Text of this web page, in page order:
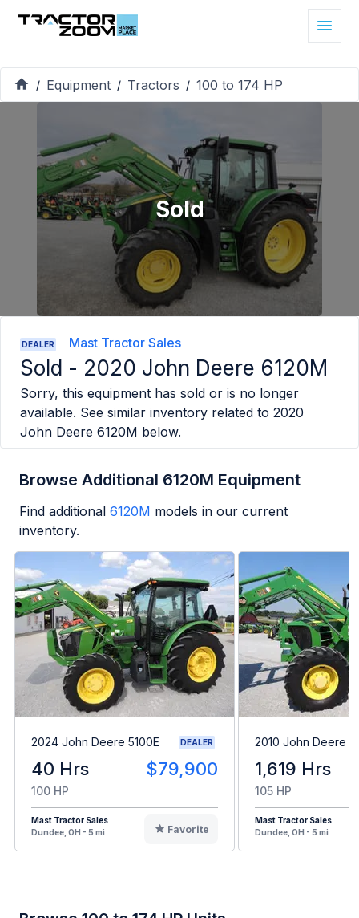
/ Equipment / Tractors / 100 to 174 HP
Sold
DEALER Mast Tractor Sales
Sold - 2020 John Deere 6120M
Sorry, this equipment has sold or is no longer
available. See similar inventory related to 2020
John Deere 6120M below.
Browse Additional 6120M Equipment
Find additional 6120M models in our current
inventory.
2024 John Deere 5100E DEALER
40 Hrs $79,900
100 HP
Mast Tractor Sales
Dundee, OH - 5 mi
Favorite
2010 John Deere
1,619 Hrs
105 HP
Mast Tractor Sales
Dundee, OH - 5 mi